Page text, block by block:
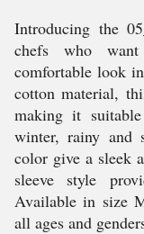
Introducing the
chefs who
comfortable look
cotton material,
making it
winter, rainy and
color give a sleek
sleeve style
Available in size
all ages and